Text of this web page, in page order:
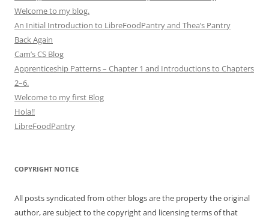
Welcome to my blog.
An Initial Introduction to LibreFoodPantry and Thea’s Pantry
Back Again
Cam’s CS Blog
Apprenticeship Patterns – Chapter 1 and Introductions to Chapters
2–6.
Welcome to my first Blog
Hola!!
LibreFoodPantry
COPYRIGHT NOTICE
All posts syndicated from other blogs are the property the original
author, are subject to the copyright and licensing terms of that